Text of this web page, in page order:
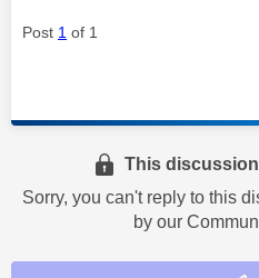
Post 1 of 1
This
Sorry, you can't reply to this
by our